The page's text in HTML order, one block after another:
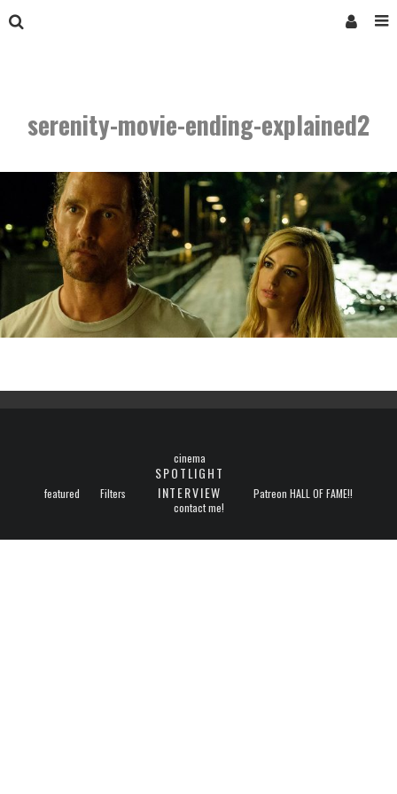
serenity-movie-ending-explained2
featured Filters
cinema
SPOTLIGHT
INTERVIEW
Patreon HALL OF FAME!!
contact me!